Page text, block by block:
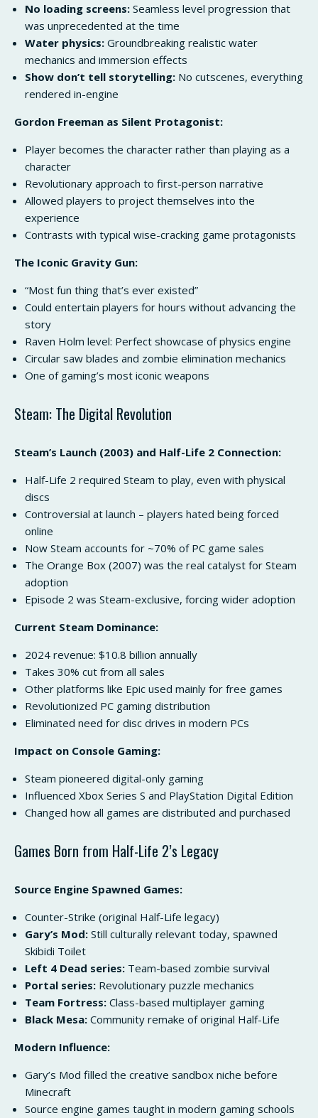
No loading screens: Seamless level progression that
was unprecedented at the time
Water physics: Groundbreaking realistic water
mechanics and immersion effects
Show don’t tell storytelling: No cutscenes, everything
rendered in-engine
Gordon Freeman as Silent Protagonist:
Player becomes the character rather than playing as a
character
Revolutionary approach to first-person narrative
Allowed players to project themselves into the
experience
Contrasts with typical wise-cracking game protagonists
The Iconic Gravity Gun:
“Most fun thing that’s ever existed”
Could entertain players for hours without advancing the
story
Raven Holm level: Perfect showcase of physics engine
Circular saw blades and zombie elimination mechanics
One of gaming’s most iconic weapons
Steam: The Digital Revolution
Steam’s Launch (2003) and Half-Life 2 Connection:
Half-Life 2 required Steam to play, even with physical
discs
Controversial at launch – players hated being forced
online
Now Steam accounts for ~70% of PC game sales
The Orange Box (2007) was the real catalyst for Steam
adoption
Episode 2 was Steam-exclusive, forcing wider adoption
Current Steam Dominance:
2024 revenue: $10.8 billion annually
Takes 30% cut from all sales
Other platforms like Epic used mainly for free games
Revolutionized PC gaming distribution
Eliminated need for disc drives in modern PCs
Impact on Console Gaming:
Steam pioneered digital-only gaming
Influenced Xbox Series S and PlayStation Digital Edition
Changed how all games are distributed and purchased
Games Born from Half-Life 2’s Legacy
Source Engine Spawned Games:
Counter-Strike (original Half-Life legacy)
Gary’s Mod: Still culturally relevant today, spawned
Skibidi Toilet
Left 4 Dead series: Team-based zombie survival
Portal series: Revolutionary puzzle mechanics
Team Fortress: Class-based multiplayer gaming
Black Mesa: Community remake of original Half-Life
Modern Influence:
Gary’s Mod filled the creative sandbox niche before
Minecraft
Source engine games taught in modern gaming schools